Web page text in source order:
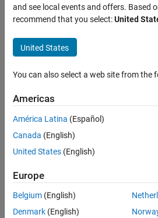
Need to plot
x^2+y^2=z^2;
plot in 3D ;
also obtain
2D cut in xy
plane. How
od I do this.
Thanks
keenan
15 Oct
2012
1 Answer
and see local events and offers. Based
recommend that you select:United
United States
You can also select a web site from the
Americas
América Latina (Español)
Canada (English)
United States (English)
Europe
Belgium (English)
Denmark (English)